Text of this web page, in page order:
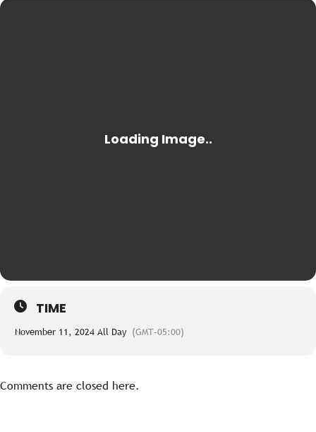
TIME
November 11, 2024 All Day (GMT-05:00)
Comments are closed here.